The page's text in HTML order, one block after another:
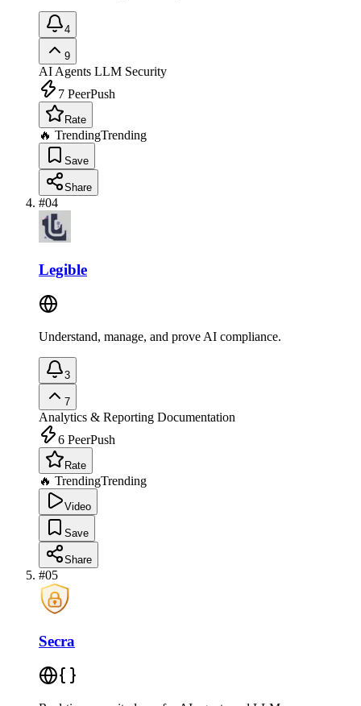
4
9
AI Agents LLM Security
7 PeerPush
Rate
🔥 TrendingTrending
Save
Share
#04
Legible
Understand, manage, and prove AI compliance.
3
7
Analytics & Reporting Documentation
6 PeerPush
Rate
🔥 TrendingTrending
Video
Save
Share
#05
Secra